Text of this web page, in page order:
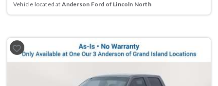
Vehicle located at Anderson Ford of Lincoln North